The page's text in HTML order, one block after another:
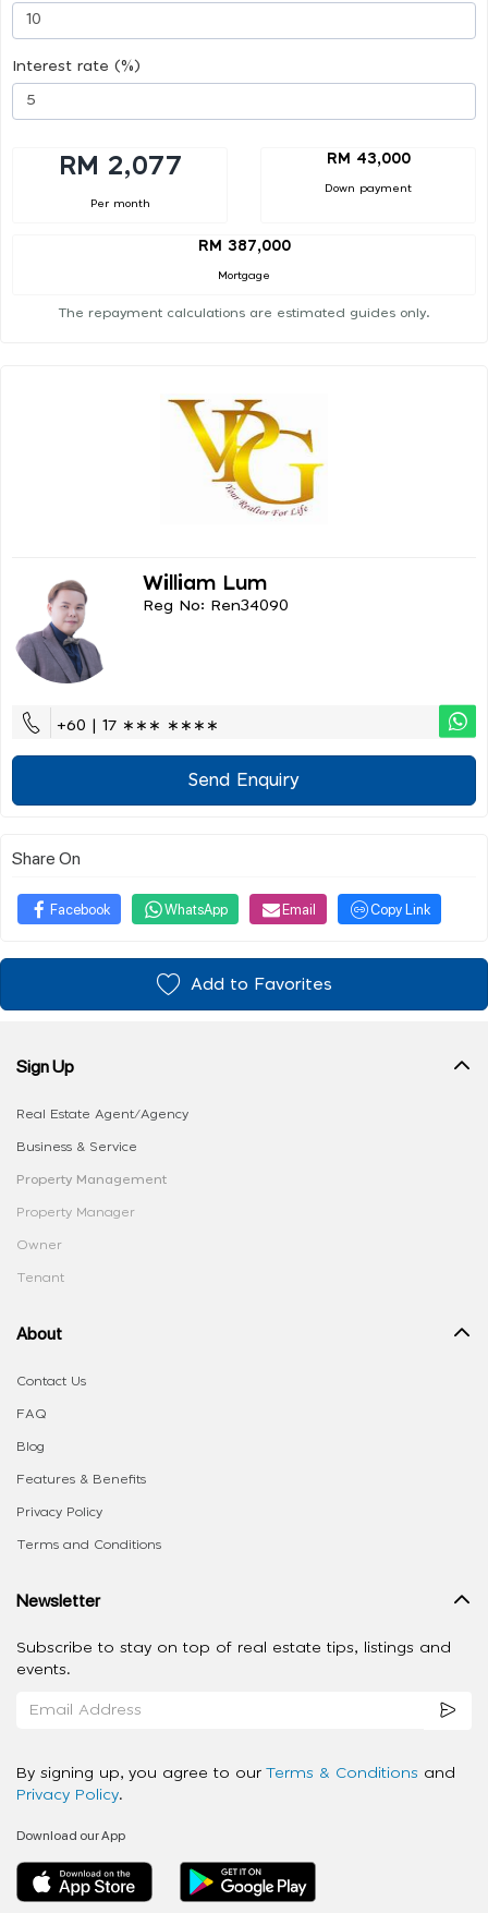
Interest rate (%)
RM 2,077
Per month
RM 43,000
Down payment
RM 387,000
Mortgage
The repayment calculations are estimated guides only.
William Lum
Reg No: Ren34090
+60 | 17 ∗∗∗ ∗∗∗∗
Send Enquiry
Share On
Facebook WhatsApp Email Copy Link
Add to Favorites
Sign Up
Real Estate Agent/Agency
Business & Service
Property Management
Property Manager
Owner
Tenant
About
Contact Us
FAQ
Blog
Features & Benefits
Privacy Policy
Terms and Conditions
Newsletter
Subscribe to stay on top of real estate tips, listings and
events.
By signing up, you agree to our Terms & Conditions and
Privacy Policy.
Download our App